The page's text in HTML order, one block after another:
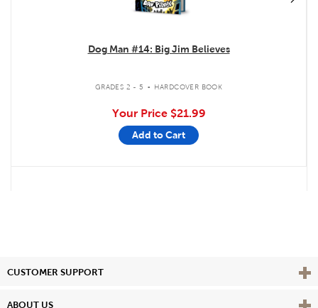
Dog Man #14: Big Jim Believes
GRADES 2 - 5 . HARDCOVER BOOK
Your Price $21.99
Add to Cart
CUSTOMER SUPPORT View
ABOUT US View